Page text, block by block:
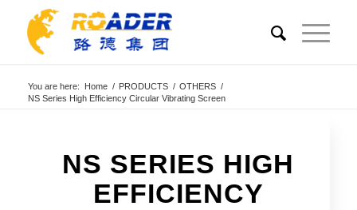
You are here: Home / PRODUCTS / OTHERS /
NS Series High Efficiency Circular Vibrating Screen
NS SERIES HIGH
EFFICIENCY